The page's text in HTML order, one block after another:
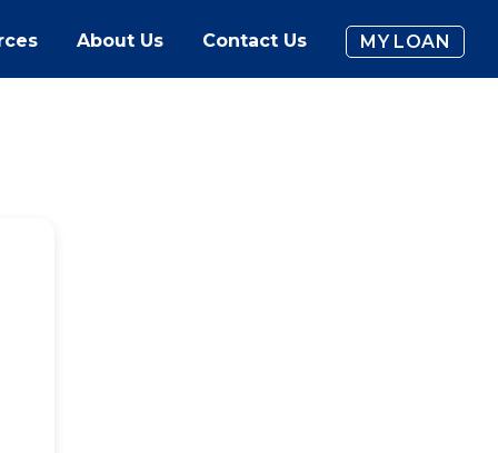
About Us Contact Us MY LOAN